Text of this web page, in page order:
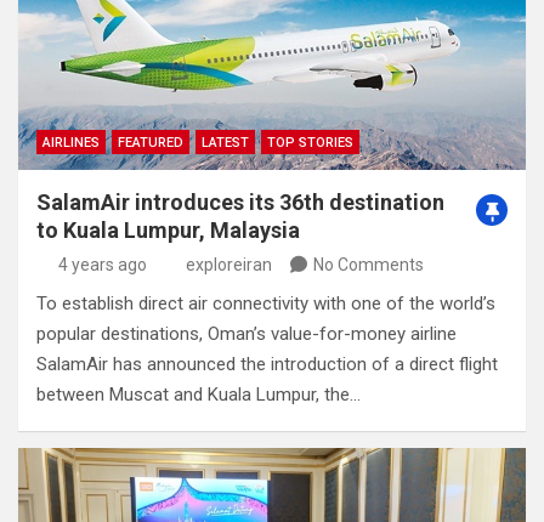
AIRLINES FEATURED LATEST TOP STORIES
SalamAir introduces its 36th destination
to Kuala Lumpur, Malaysia
4 years ago exploreiran No Comments
To establish direct air connectivity with one of the world’s
popular destinations, Oman’s value-for-money airline
SalamAir has announced the introduction of a direct flight
between Muscat and Kuala Lumpur, the…